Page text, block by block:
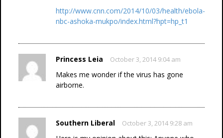
http://www.cnn.com/2014/10/03/health/ebola-
nbc-ashoka-mukpo/index.html?hpt=hp_t1
Princess Leia October 3, 2014 9:04 am
Makes me wonder if the virus has gone
airborne.
Southern Liberal October 3, 2014 9:28 am